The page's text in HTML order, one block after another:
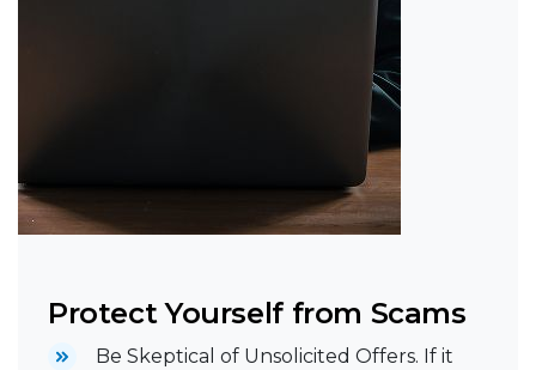
Protect Yourself from Scams
Be Skeptical of Unsolicited Offers. If it